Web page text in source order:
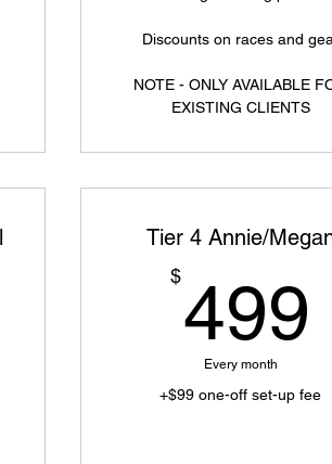
Discounts on races and
NOTE - ONLY AVAILABLE
EXISTING CLIENTS
Tier 4 Annie/
$499
Every month
+$99 one-off set-up fee